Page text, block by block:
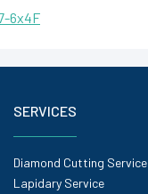
6x4F
SERVICES
Diamond Cutting Service
Lapidary Service